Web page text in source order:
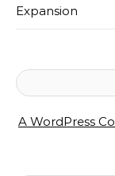
Expansion
A WordPress